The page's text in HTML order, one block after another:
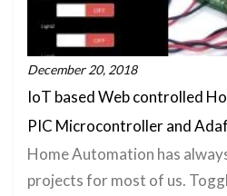
December 20, 2018
IoT based Web controlled
PIC Microcontroller and
Home Automation has
projects for most of us.